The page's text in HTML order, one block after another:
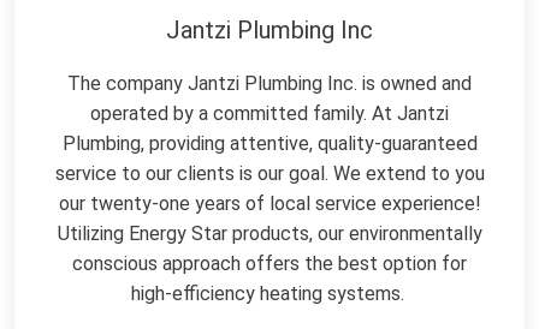
Jantzi Plumbing Inc
The company Jantzi Plumbing Inc. is owned and
operated by a committed family. At Jantzi
Plumbing, providing attentive, quality-guaranteed
service to our clients is our goal. We extend to you
our twenty-one years of local service experience!
Utilizing Energy Star products, our environmentally
conscious approach offers the best option for
high-efficiency heating systems.